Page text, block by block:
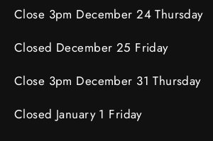
Close 3pm December 24 Thursday
Closed December 25 Friday
Close 3pm December 31 Thursday
Closed January 1 Friday